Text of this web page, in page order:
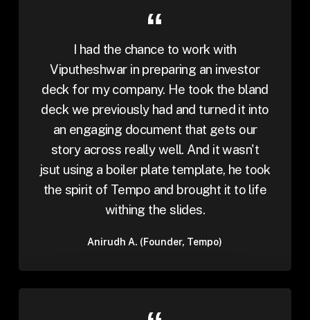
I had the chance to work with
Viputheshwar in preparing an investor
deck for my company. He took the bland
deck we previously had and turned it into
an engaging document that gets our
story across really well. And it wasn't
jsut using a boiler plate template, he took
the spirit of Tempo and brought it to life
withing the slides.
Anirudh A. (Founder, Tempo)